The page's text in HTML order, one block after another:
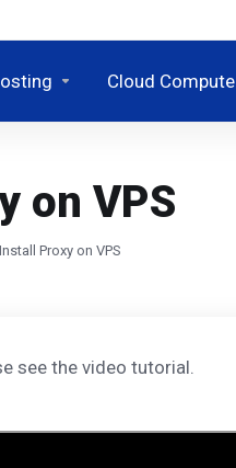
Cloud Compute
on VPS
Proxy on VPS
see the video tutorial.